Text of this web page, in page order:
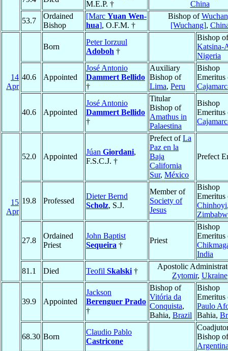
M.E.P. †
China
53.7
Ordained
Bishop
[Marc Yuan Wen-
hua], O.F.M. †
Bishop of
[Wuchang],
14
Apr
Born
Peter Iorzuul
Adoboh †
Bishop of
Katsina-
Nigeria
40.6 Appointed
José Antonio
Dammert Bellido
†
Auxiliary
Bishop of
Lima, Peru
Bishop
Emeritus
40.6 Appointed
José Antonio
Dammert Bellido
†
Titular
Bishop of
Amathus in
Palaestina
Bishop
Emeritus
15
Apr
52.0 Appointed
Júan Giordani,
F.S.C.J. †
Prefect ofLa
Paz en la
Baja
California
Sur, México
Prefect
19.8 Professed
Dieter Bernd
Scholz, S.J.
Member of
Society of
Jesus
Bishop
Emeritus
Chinhoyi
27.8
Ordained
Priest
John Baptist
Sequeira †
Priest
Bishop
Emeritus
India
81.1
Died Teofil Skalski †
Apostolic
Zytomir, Ukraine
39.9 Appointed
Jackson
Berenguer Prado
†
Bishop of
Vitória da
Conquista,
Bahia, Brazil
Bishop
Emeritus
Paulo
Bahia,
68.30 Born
Claudio Pablo
Castricone
Bishop